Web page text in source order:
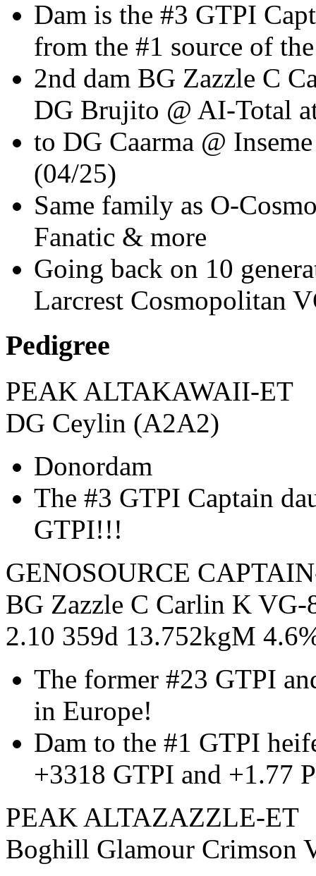
Dam is the #3 GTPI
from the #1 source of
2nd dam BG Zazzle C
DG Brujito @ AI-Total
to DG Caarma @
(04/25)
Same family as O-
Fanatic & more
Going back on 10
Larcrest Cosmopolitan
Pedigree
PEAK ALTAKAWAII-ET
DG Ceylin (A2A2)
Donordam
The #3 GTPI Captain
GTPI!!!
GENOSOURCE
BG Zazzle C Carlin K
2.10 359d 13.752kgM
The former #23 GTPI
in Europe!
Dam to the #1 GTPI
+3318 GTPI and +1.77
PEAK ALTAZAZZLE-ET
Boghill Glamour Crimson